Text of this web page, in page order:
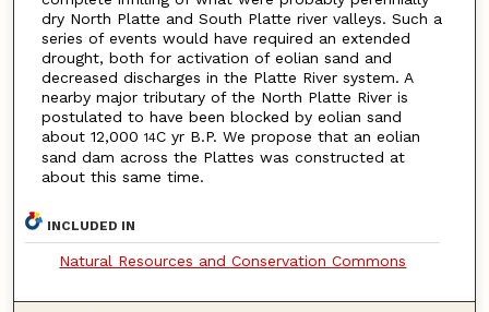
dry North Platte and South Platte river valleys. Such a
series of events would have required an extended
drought, both for activation of eolian sand and
decreased discharges in the Platte River system. A
nearby major tributary of the North Platte River is
postulated to have been blocked by eolian sand
about 12,000 14C yr B.P. We propose that an eolian
sand dam across the Plattes was constructed at
about this same time.
INCLUDED IN
Natural Resources and Conservation Commons